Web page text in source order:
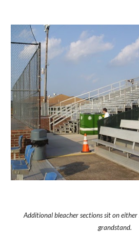
Additional bleacher sections sit on
grandstand.